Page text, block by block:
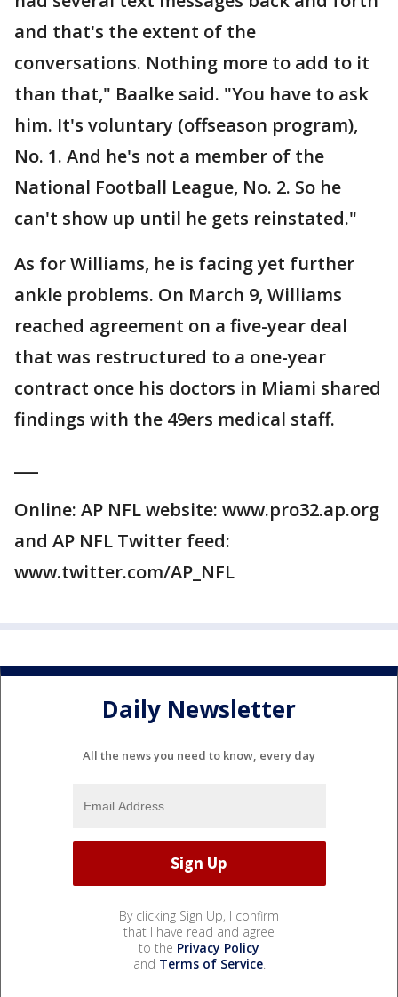
and that's the extent of the
conversations. Nothing more to add to it
than that," Baalke said. "You have to ask
him. It's voluntary (offseason program),
No. 1. And he's not a member of the
National Football League, No. 2. So he
can't show up until he gets reinstated."
As for Williams, he is facing yet further
ankle problems. On March 9, Williams
reached agreement on a five-year deal
that was restructured to a one-year
contract once his doctors in Miami shared
findings with the 49ers medical staff.
Online: AP NFL website: www.pro32.ap.org
and AP NFL Twitter feed:
www.twitter.com/AP_NFL
Daily Newsletter
All the news you need to know, every day
By clicking Sign Up, I confirm
that I have read and agree
to the Privacy Policy
and Terms of Service.